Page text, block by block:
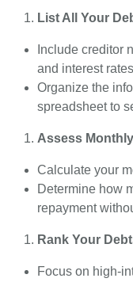
List All Your
Include creditor
and interest
Organize the
spreadsheet to
Assess
Calculate your
Determine how
repayment
Rank Your
Focus on high-